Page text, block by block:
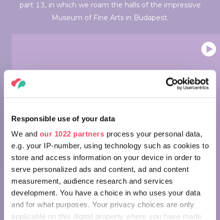
Responsible use of your data
We and our 1022 partners process your personal data,
e.g. your IP-number, using technology such as cookies to
store and access information on your device in order to
serve personalized ads and content, ad and content
measurement, audience research and services
development. You have a choice in who uses your data
and for what purposes. Your privacy choices are only
applicable on this digital property where you have made
part 13, in which we roam the halls of the impressive
Museum of Fine Arts in Budapest.
Fine Arts, Budapest
Wonders of Hungary - Müpa
Budapest